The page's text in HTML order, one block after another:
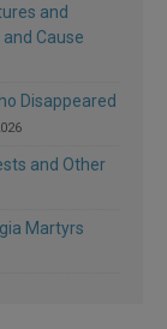
and
Cause
Disappeared
and Other
Martyrs